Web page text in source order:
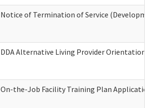
Notice of Termination of Service
DDA Alternative Living Provider
On-the-Job Facility Training Plan